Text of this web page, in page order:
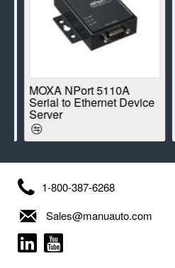
MOXA NPort 5110A
Serial to Ethernet Device
Server
1-800-387-6268
Sales@manuauto.com